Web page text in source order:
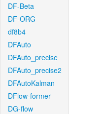
DF-Beta
DF-ORG
df8b4
DFAuto
DFAuto_precise
DFAuto_precise2
DFAutoKalman
DFlow-former
DG-flow